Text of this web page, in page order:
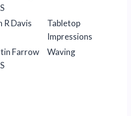
R Davis
Tabletop
Impressions
Farrow
Waving